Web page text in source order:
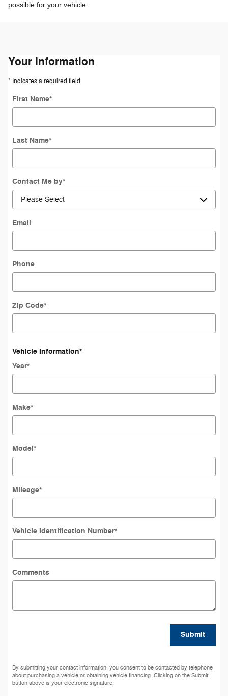
possible for your vehicle.
Your Information
* Indicates a required field
First Name*
Last Name*
Contact Me by*
Email
Phone
Zip Code*
Vehicle Information*
Year*
Make*
Model*
Mileage*
Vehicle Identification Number*
Comments
Submit
By submitting your contact information, you consent to be contacted by telephone
about purchasing a vehicle or obtaining vehicle financing. Clicking on the Submit
button above is your electronic signature.